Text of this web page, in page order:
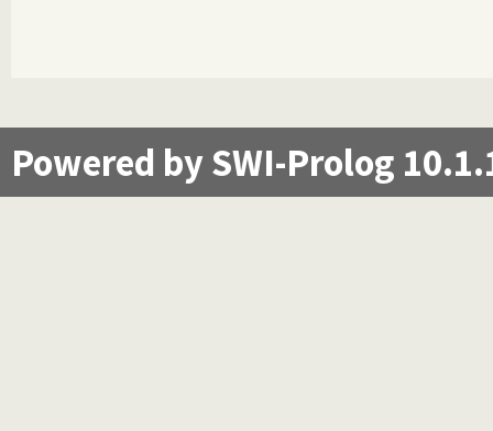
Powered by SWI-Prolog